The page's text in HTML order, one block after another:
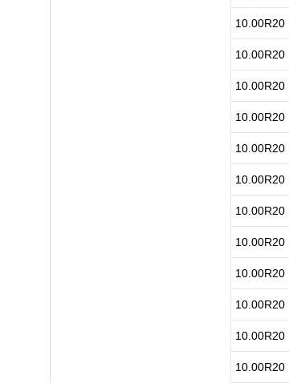
10.00R20
10.00R20
10.00R20
10.00R20
10.00R20
10.00R20
10.00R20
10.00R20
10.00R20
10.00R20
10.00R20
10.00R20